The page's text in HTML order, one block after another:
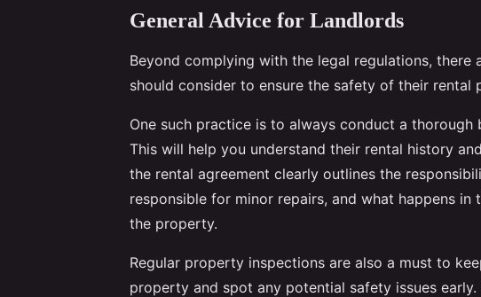
General Advice for Landlords
Beyond complying with the legal regulations,
should consider to ensure the safety of their rental
One such practice is to always conduct a
This will help you understand their rental history
the rental agreement clearly outlines the
responsible for minor repairs, and what happens
the property.
Regular property inspections are also a must to
property and spot any potential safety issues